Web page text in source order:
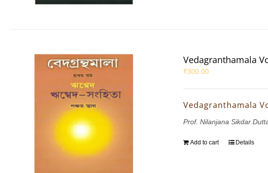
Vedagranthamala
₹300.00
Vedagranthamala
Prof. Nilanjana Sikdar
Add to cart Details